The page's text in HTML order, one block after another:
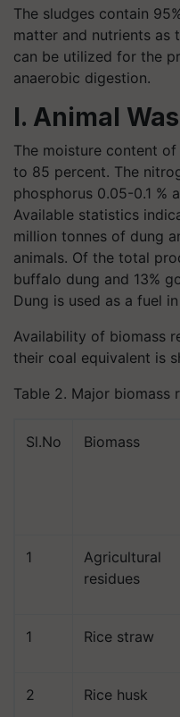
The sludges contain
matter and nutrients as
can be utilized for the
anaerobic digestion.
I. Animal
The moisture content
to 85 percent. The
phosphorus 0.05-0.1 %
Available statistics
million tonnes of dung
animals. Of the total
buffalo dung and 13%
Dung is used as a fuel
Availability of biomass
their coal equivalent is
Table 2. Major biomass
Sl.No Biomass
1
Agricultural
residues
1 Rice straw
2 Rice husk